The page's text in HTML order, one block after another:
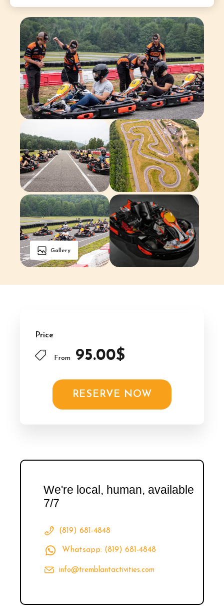
Gallery
Price
From 95.00$
RESERVE NOW
We're local, human, available
7/7
(819) 681-4848
Whatsapp: (819) 681-4848
info@tremblantactivities.com